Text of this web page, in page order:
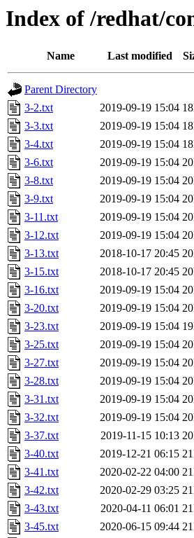
Index of /redhat/
Name Last modified
Parent Directory
3-2.txt
2019-09-19 15:04
3-3.txt
2019-09-19 15:04
3-4.txt
2019-09-19 15:04
3-6.txt
2019-09-19 15:04
3-8.txt
2019-09-19 15:04
3-9.txt
2019-09-19 15:04
3-11.txt
2019-09-19 15:04
3-12.txt
2019-09-19 15:04
3-13.txt
2018-10-17 20:45
3-15.txt
2018-10-17 20:45
3-16.txt
2019-09-19 15:04
3-20.txt
2019-09-19 15:04
3-23.txt
2019-09-19 15:04
3-25.txt
2019-09-19 15:04
3-27.txt
2019-09-19 15:04
3-28.txt
2019-09-19 15:04
3-31.txt
2019-09-19 15:04
3-32.txt
2019-09-19 15:04
3-37.txt
2019-11-15 10:13
3-40.txt
2019-12-21 06:15
3-41.txt
2020-02-22 04:00
3-42.txt
2020-02-29 03:25
3-43.txt
2020-04-11 06:01
3-45.txt
2020-06-15 09:44